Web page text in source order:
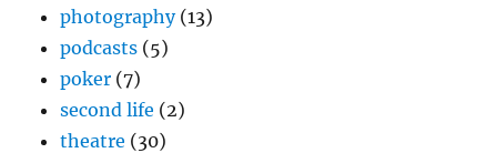
photography(13)
podcasts (5)
poker (7)
second life (2)
theatre (30)